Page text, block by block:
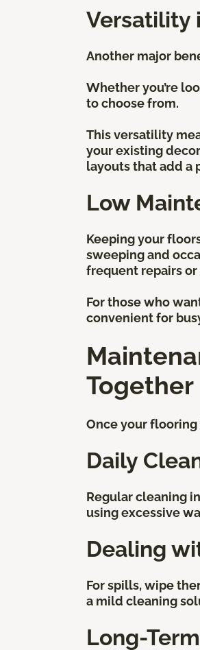
Versatility
Another major
Whether you’re
to choose from.
This versatility
your existing
layouts that add a
Low
Keeping your
sweeping and
frequent repairs
For those who
convenient for
Together
Once your
Daily
Regular cleaning
using excessive
Dealing
For spills, wipe
a mild cleaning
Long-